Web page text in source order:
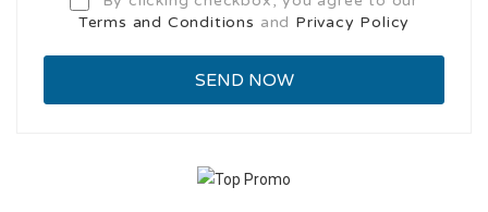
Terms and Conditions and Privacy Policy